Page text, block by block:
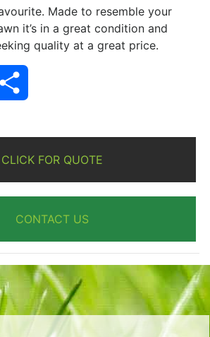
Made to resemble your
it’s in a great condition and
quality at a great price.
CLICK FOR QUOTE
CONTACT US